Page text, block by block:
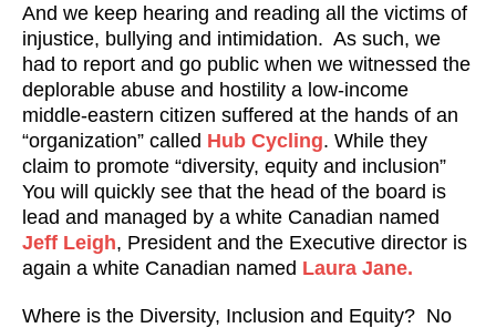
And we keep hearing and reading all the victims of
injustice, bullying and intimidation. As such, we
had to report and go public when we witnessed the
deplorable abuse and hostility a low-income
middle-eastern citizen suffered at the hands of an
“organization” called Hub Cycling. While they
claim to promote “diversity, equity and inclusion”
You will quickly see that the head of the board is
lead and managed by a white Canadian named
Jeff Leigh, President and the Executive director is
again a white Canadian named Laura Jane.
Where is the Diversity, Inclusion and Equity? No